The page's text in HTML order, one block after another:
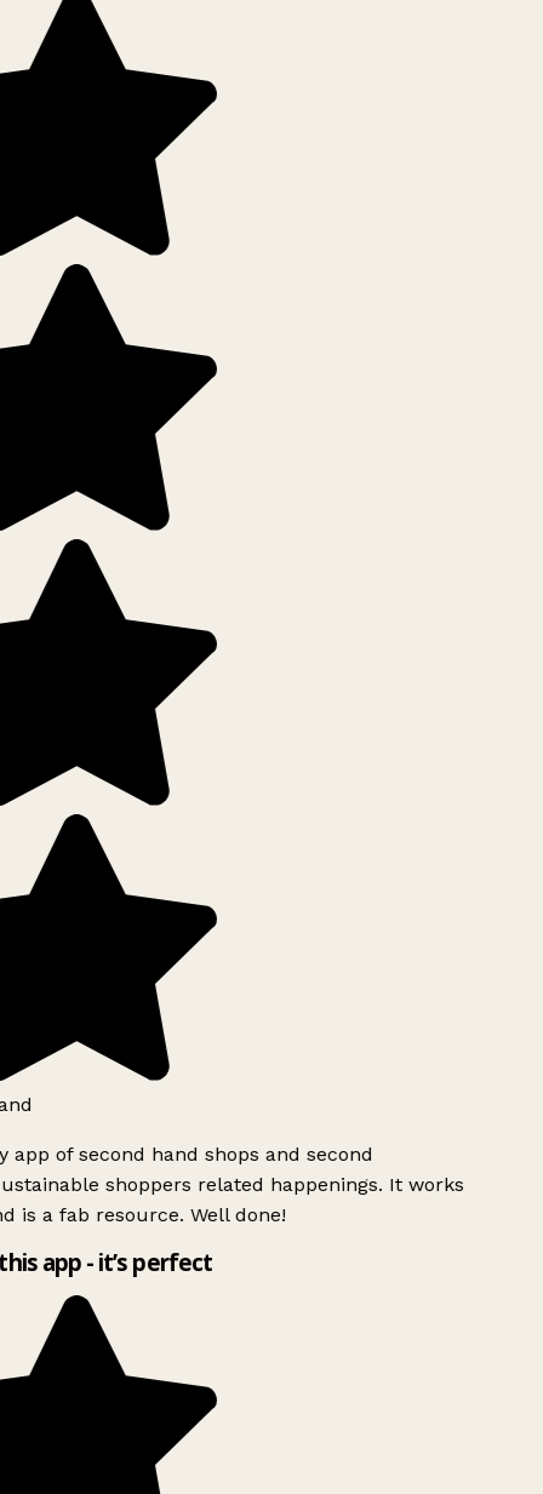
app of second hand shops and second
shoppers related happenings. It works
is a fab resource. Well done!
app - it’s perfect